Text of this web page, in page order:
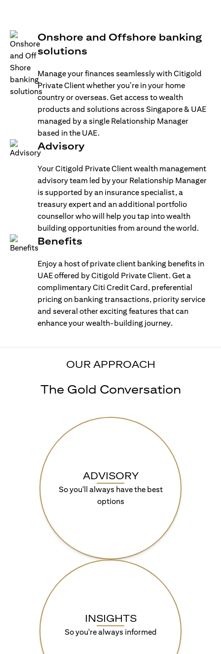
Onshore and Offshore banking
solutions
Manage your finances seamlessly with Citigold
Private Client whether you’re in your home
country or overseas. Get access to wealth
products and solutions across Singapore & UAE
managed by a single Relationship Manager
based in the UAE.
Advisory
Your Citigold Private Client wealth management
advisory team led by your Relationship Manager
is supported by an insurance specialist, a
treasury expert and an additional portfolio
counsellor who will help you tap into wealth
building opportunities from around the world.
Benefits
Enjoy a host of private client banking benefits in
UAE offered by Citigold Private Client. Get a
complimentary Citi Credit Card, preferential
pricing on banking transactions, priority service
and several other exciting features that can
enhance your wealth-building journey.
OUR APPROACH
The Gold Conversation
ADVISORY
So you'll always have the best
options
INSIGHTS
So you're always informed